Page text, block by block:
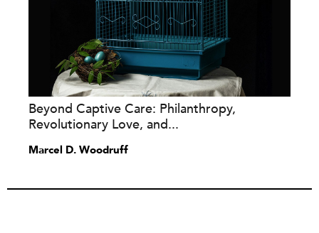
Beyond Captive Care: Philanthropy,
Revolutionary Love, and...
Marcel D. Woodruff